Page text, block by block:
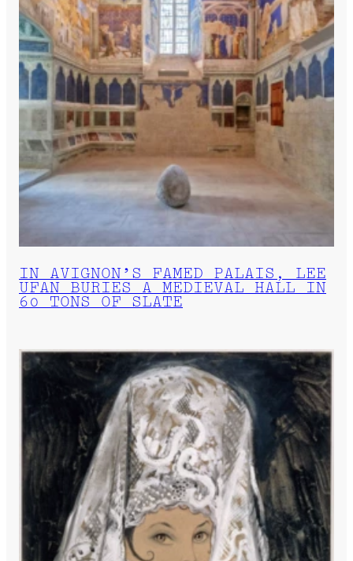
IN AVIGNON’S FAMED PALAIS, LEE
UFAN BURIES A MEDIEVAL HALL IN
60 TONS OF SLATE